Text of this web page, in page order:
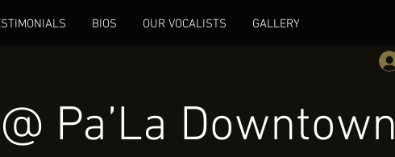
BIOS OUR VOCALISTS GALLERY
Pa’La Downtown